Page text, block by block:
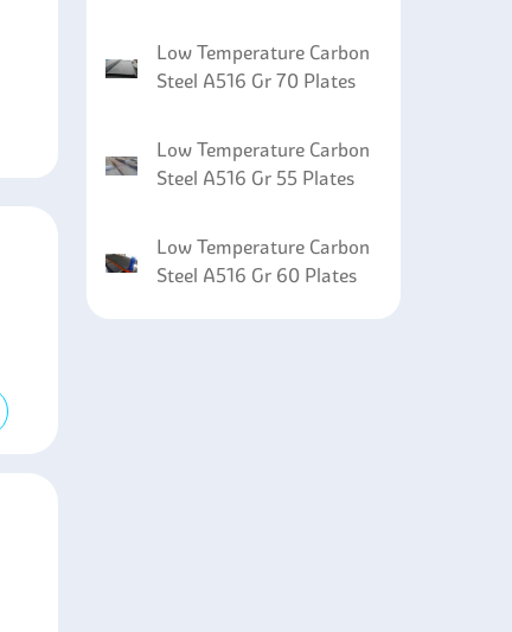
Low Temperature Carbon
Steel A516 Gr 70 Plates
Low Temperature Carbon
Steel A516 Gr 55 Plates
Low Temperature Carbon
Steel A516 Gr 60 Plates